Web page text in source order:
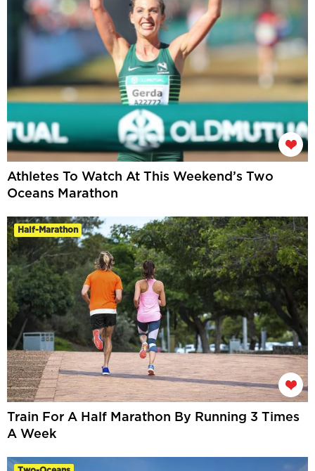
Athletes To Watch At This Weekend’s Two
Oceans Marathon
Half-Marathon
Train For A Half Marathon By Running 3 Times
A Week